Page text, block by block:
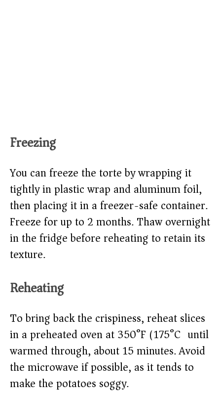
Freezing
You can freeze the torte by wrapping it
tightly in plastic wrap and aluminum foil,
then placing it in a freezer-safe container.
Freeze for up to 2 months. Thaw overnight
in the fridge before reheating to retain its
texture.
Reheating
To bring back the crispiness, reheat slices
in a preheated oven at 350°F (175°C) until
warmed through, about 15 minutes. Avoid
the microwave if possible, as it tends to
make the potatoes soggy.